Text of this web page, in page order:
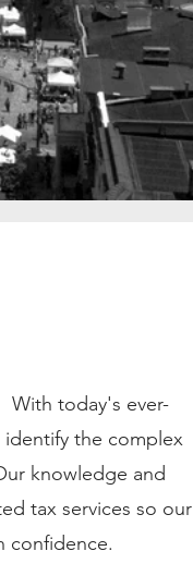
With today's ever-
the complex
knowledge and
tax services so our
confidence.